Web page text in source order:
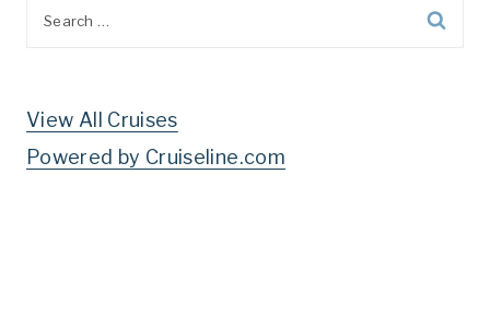
View All Cruises
Powered by Cruiseline.com